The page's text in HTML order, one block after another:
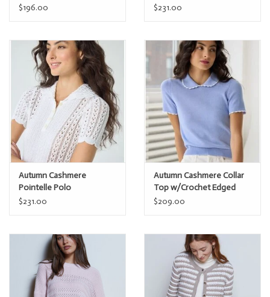
$196.00
N14494
$231.00
Autumn Cashmere
Pointelle Polo
$231.00
Autumn Cashmere Collar
Top w/Crochet Edged
$209.00